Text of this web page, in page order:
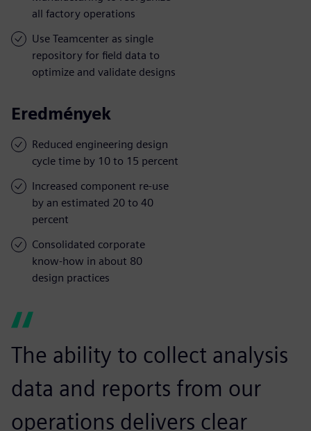
all factory operations
Use Teamcenter as single
repository for field data to
optimize and validate designs
Eredmények
Reduced engineering design
cycle time by 10 to 15 percent
Increased component re-use
by an estimated 20 to 40
percent
Consolidated corporate
know-how in about 80
design practices
The ability to collect analysis
data and reports from our
operations delivers clear